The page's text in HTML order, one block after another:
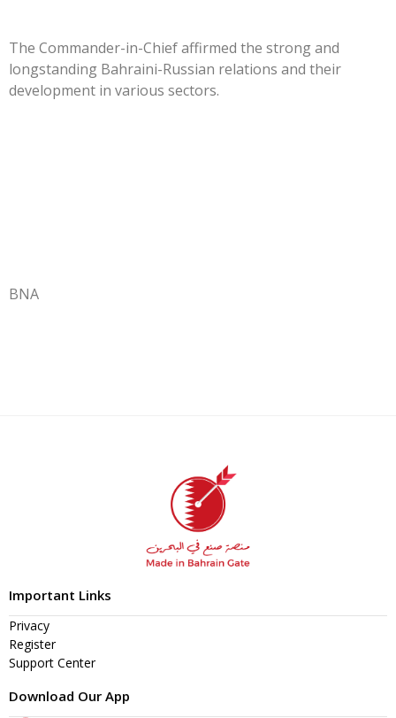
The Commander-in-Chief affirmed the strong and
longstanding Bahraini-Russian relations and their
development in various sectors.
BNA
Important Links
Privacy
Register
Support Center
Download Our App